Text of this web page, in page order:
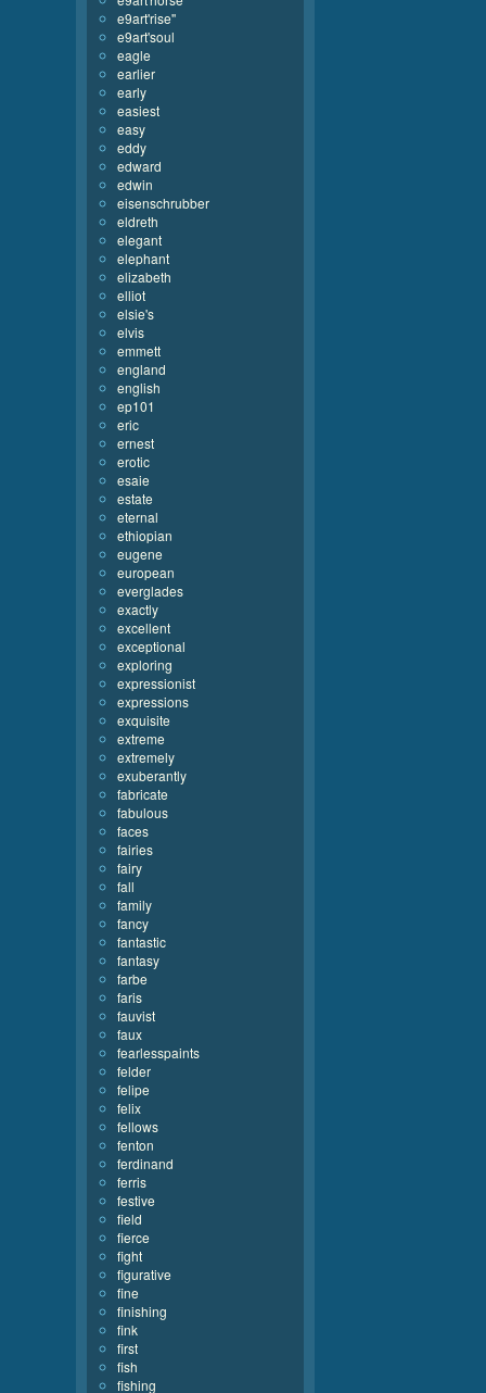
e9art'rise''
e9art'soul
eagle
earlier
early
easiest
easy
eddy
edward
edwin
eisenschrubber
eldreth
elegant
elephant
elizabeth
elliot
elsie's
elvis
emmett
england
english
ep101
eric
ernest
erotic
esaie
estate
eternal
ethiopian
eugene
european
everglades
exactly
excellent
exceptional
exploring
expressionist
expressions
exquisite
extreme
extremely
exuberantly
fabricate
fabulous
faces
fairies
fairy
fall
family
fancy
fantastic
fantasy
farbe
faris
fauvist
faux
fearlesspaints
felder
felipe
felix
fellows
fenton
ferdinand
ferris
festive
field
fierce
fight
figurative
fine
finishing
fink
first
fish
fishing